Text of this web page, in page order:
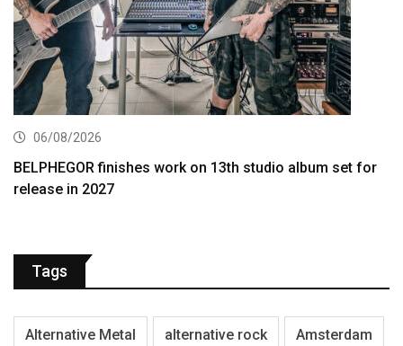
06/08/2026
BELPHEGOR finishes work on 13th studio album set for
release in 2027
Tags
Alternative Metal alternative rock Amsterdam